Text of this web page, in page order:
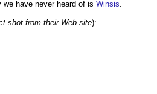
have never heard of is Winsis.
shot from their Web site):